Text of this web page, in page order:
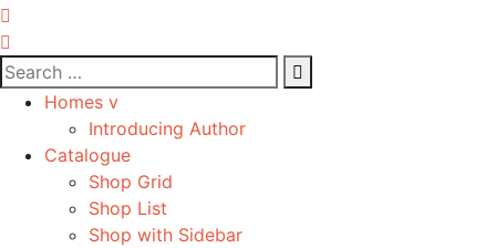
Homes v
Introducing Author
Catalogue
Shop Grid
Shop List
Shop with Sidebar